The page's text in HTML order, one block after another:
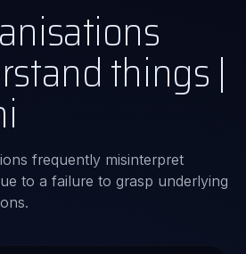
things |
frequently misinterpret
to a failure to grasp underlying